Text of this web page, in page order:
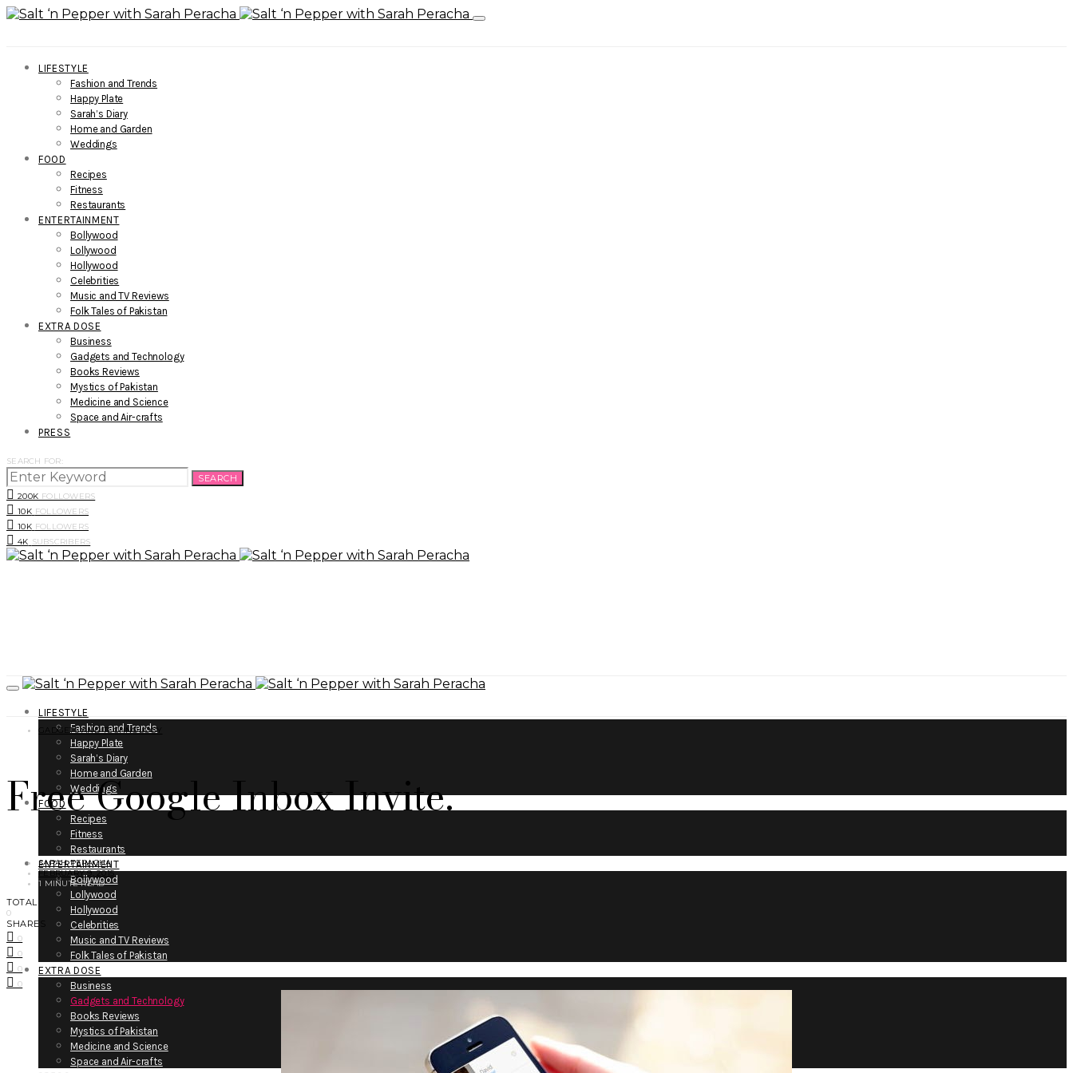
LIFESTYLE
Fashion and Trends
Happy Plate
Sarah’s Diary
Home and Garden
Weddings
FOOD
Recipes
Fitness
Restaurants
ENTERTAINMENT
Bollywood
Lollywood
Hollywood
Celebrities
Music and TV Reviews
Folk Tales of Pakistan
EXTRA DOSE
Business
Gadgets and Technology
Books Reviews
Mystics of Pakistan
Medicine and Science
Space and Air-crafts
PRESS
SEARCH FOR:
SEARCH
200K FOLLOWERS
10K FOLLOWERS
10K FOLLOWERS
4K SUBSCRIBERS
LIFESTYLE
Fashion and Trends
Happy Plate
Sarah’s Diary
Home and Garden
Weddings
FOOD
Recipes
Fitness
Restaurants
ENTERTAINMENT
Bollywood
Lollywood
Hollywood
Celebrities
Music and TV Reviews
Folk Tales of Pakistan
EXTRA DOSE
Business
Gadgets and Technology
Books Reviews
Mystics of Pakistan
Medicine and Science
Space and Air-crafts
GADGETS AND TECHNOLOGY
Free Google Inbox Invite.
SARAH PERACHA
FEBRUARY 9, 2015
1 MINUTE READ
TOTAL
0
SHARES
0
0
0
0